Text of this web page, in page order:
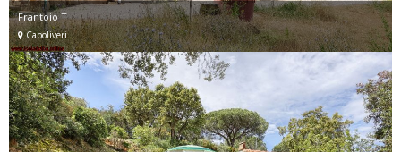
Frantoio T
Capoliveri